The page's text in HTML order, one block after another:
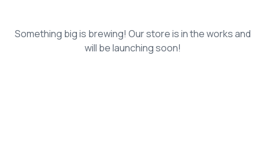
Something big is brewing! Our store is in the works and
will be launching soon!